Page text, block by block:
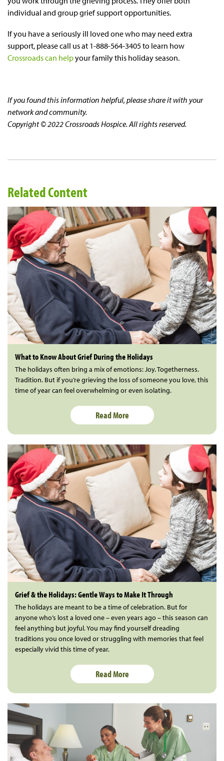
individual and group grief support opportunities.
If you have a seriously ill loved one who may need extra
support, please call us at 1-888-564-3405 to learn how
Crossroads can helpyour family this holiday season.
If you found this information helpful, please share it with your
network and community.
Copyright © 2022 Crossroads Hospice. All rights reserved.
Related Content
What to Know About Grief During the Holidays
The holidays often bring a mix of emotions: Joy. Togetherness.
Tradition. But if you’re grieving the loss of someone you love, this
time of year can feel overwhelming or even isolating.
Read More
Grief & the Holidays: Gentle Ways to Make It Through
The holidays are meant to be a time of celebration. But for
anyone who’s lost a loved one – even years ago – this season can
feel anything but joyful. You may find yourself dreading
traditions you once loved or struggling with memories that feel
especially vivid this time of year.
Read More